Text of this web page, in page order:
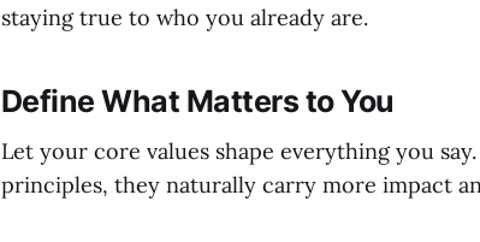
staying true to who you already are.
Define What Matters to You
Let your core values shape everything you
principles, they naturally carry more impact